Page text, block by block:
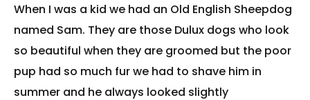
When I was a kid we had an Old English Sheepdog
named Sam. They are those Dulux dogs who look
so beautiful when they are groomed but the poor
pup had so much fur we had to shave him in
summer and he always looked slightly